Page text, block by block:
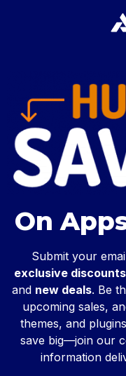
On
Submit your
exclusive discounts
and new deals. Be
upcoming sales,
themes, and
save big—join our
information